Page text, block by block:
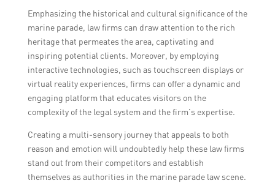
Emphasizing the historical and cultural significance of the
marine parade, law firms can draw attention to the rich
heritage that permeates the area, captivating and
inspiring potential clients. Moreover, by employing
interactive technologies, such as touchscreen displays or
virtual reality experiences, firms can offer a dynamic and
engaging platform that educates visitors on the
complexity of the legal system and the firm’s expertise.
Creating a multi-sensory journey that appeals to both
reason and emotion will undoubtedly help these law firms
stand out from their competitors and establish
themselves as authorities in the marine parade law scene.